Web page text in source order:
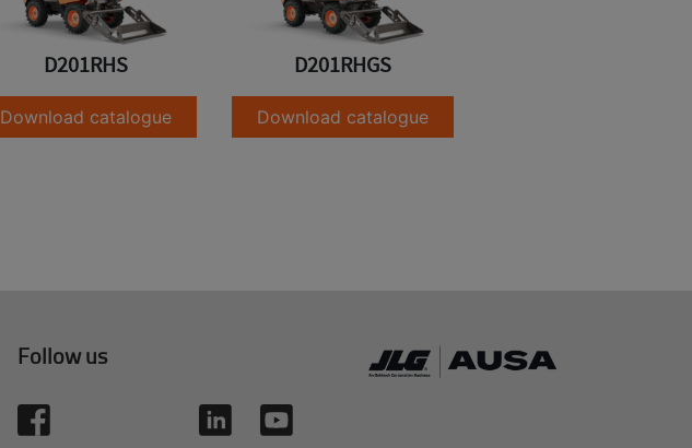
D201RHS
Download catalogue
D201RHGS
Download catalogue
Follow us